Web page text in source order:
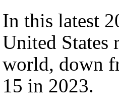
In this latest
United States
world, down
15 in 2023.